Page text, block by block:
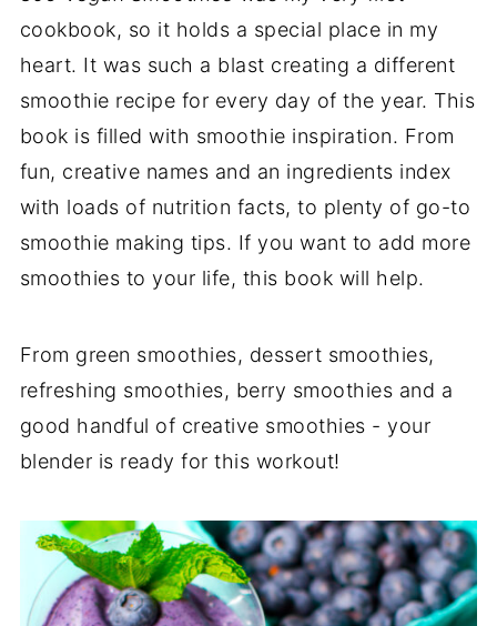
cookbook, so it holds a special place in my
heart. It was such a blast creating a different
smoothie recipe for every day of the year. This
book is filled with smoothie inspiration. From
fun, creative names and an ingredients index
with loads of nutrition facts, to plenty of go-to
smoothie making tips. If you want to add more
smoothies to your life, this book will help.
From green smoothies, dessert smoothies,
refreshing smoothies, berry smoothies and a
good handful of creative smoothies - your
blender is ready for this workout!